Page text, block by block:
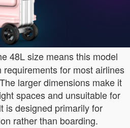
48L size means this model
for most airlines
larger dimensions make it
spaces and unsuitable for
is designed primarily for
rather than boarding.